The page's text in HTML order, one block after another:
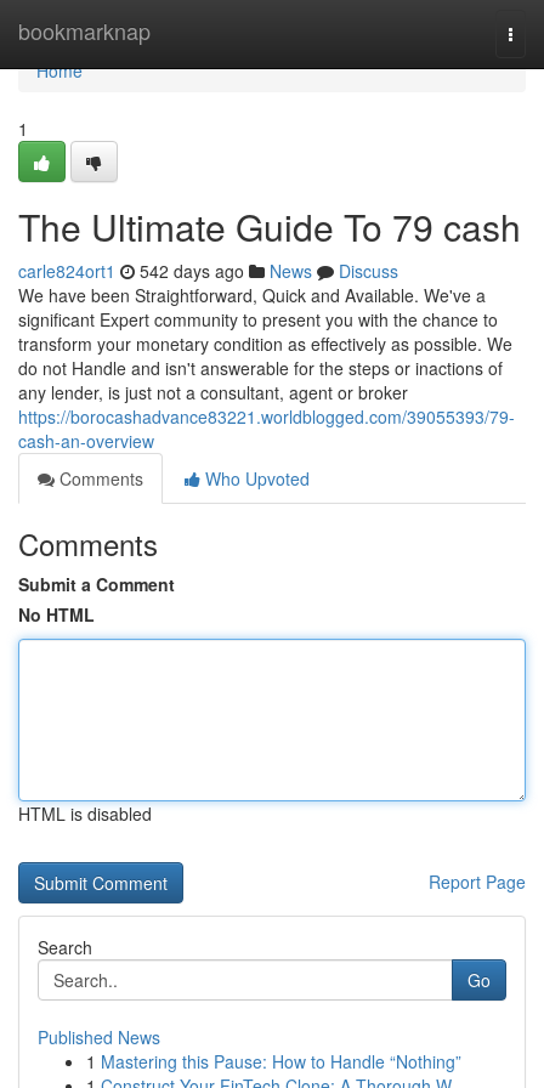
bookmarknap
Home
Home
1
The Ultimate Guide To 79 cash
carle824ort1 542 days ago News
Discuss
We have been Straightforward, Quick and Available. We've a
significant Expert community to present you with the chance to
transform your monetary condition as effectively as possible. We
do not Handle and isn't answerable for the steps or inactions of
any lender, is just not a consultant, agent or broker
https://borocashadvance83221.worldblogged.com/39055393/79-
cash-an-overview
Comments
Who Upvoted
Comments
Submit a Comment
No HTML
HTML is disabled
Report Page
Search
Go
Published News
1 Mastering this Pause: How to Handle “Nothing”